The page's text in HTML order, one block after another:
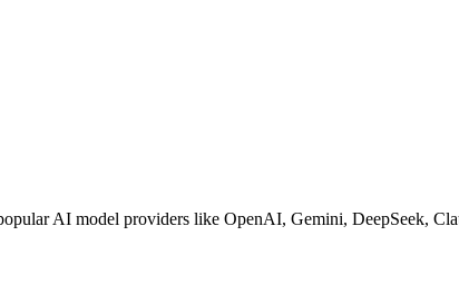
AI model providers like OpenAI, Gemini, DeepSeek,